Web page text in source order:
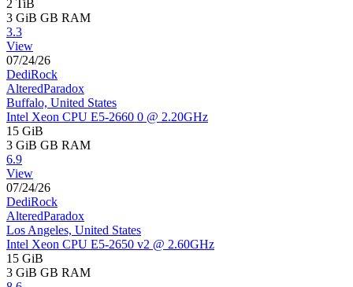
2 TiB
3 GiB GB RAM
3.3
View
07/24/26
DediRock
AlteredParadox
Buffalo, United States
Intel Xeon CPU E5-2660 0 @ 2.20GHz
15 GiB
3 GiB GB RAM
6.9
View
07/24/26
DediRock
AlteredParadox
Los Angeles, United States
Intel Xeon CPU E5-2650 v2 @ 2.60GHz
15 GiB
3 GiB GB RAM